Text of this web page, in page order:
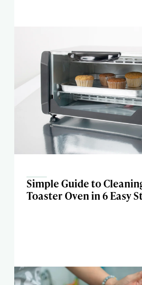
Simple Guide to
Toaster Oven in 6 Easy